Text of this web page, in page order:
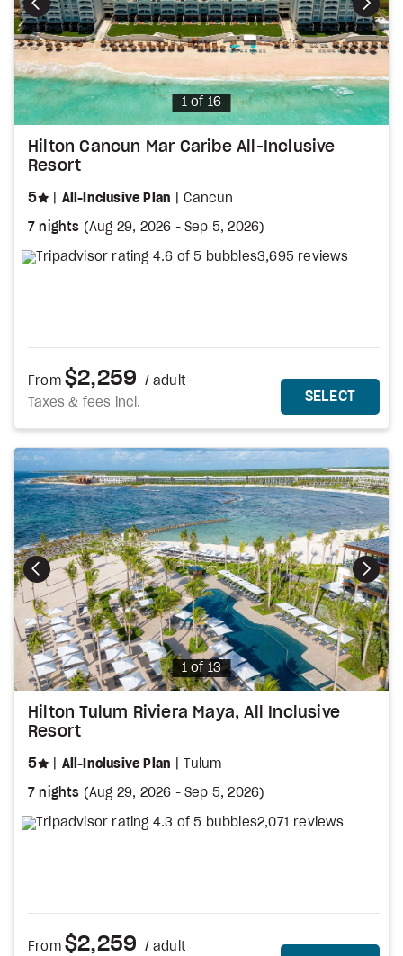
Photo
1 of 16
Hilton Cancun Mar Caribe All-Inclusive
Resort
5 stars
All-Inclusive Plan Cancun
7 nights (Aug 29, 2026 -Sep 5, 2026)
3,695 reviews
From $2,259 / adult
Taxes & fees incl.
MORE
SELECTTHIS
Photo
1 of 13
Hilton Tulum Riviera Maya, All Inclusive
Resort
5 stars
All-Inclusive Plan Tulum
7 nights (Aug 29, 2026 -Sep 5, 2026)
2,071 reviews
From $2,259 / adult